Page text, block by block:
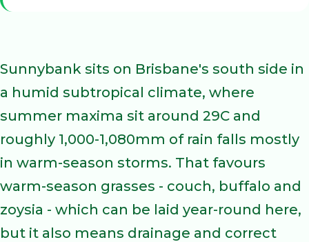
Sunnybank sits on Brisbane's south side in
a humid subtropical climate, where
summer maxima sit around 29C and
roughly 1,000-1,080mm of rain falls mostly
in warm-season storms. That favours
warm-season grasses - couch, buffalo and
zoysia - which can be laid year-round here,
but it also means drainage and correct